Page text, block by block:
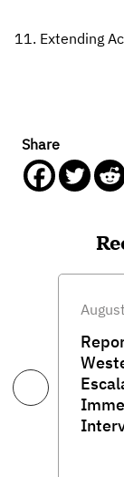
Extending
Share